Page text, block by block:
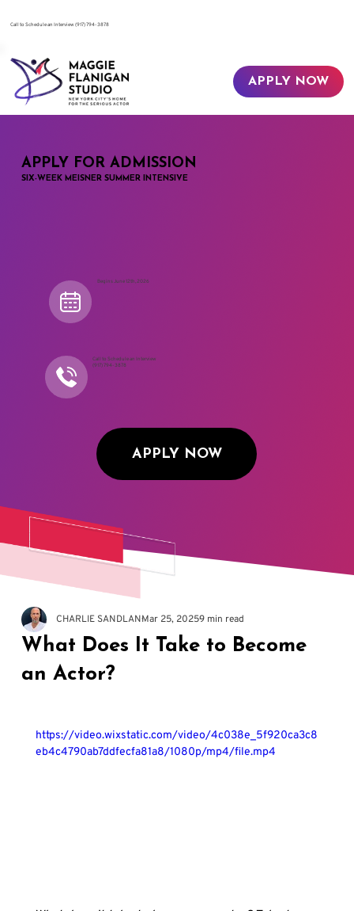
​Call to Schedule an Interview(917) 794-3878
APPLY NOW
What Does It Take to Become
an Actor?
CHARLIE SANDLANMar 25, 20259 min read
https://video.wixstatic.com/video/4c038e_5f920ca3c8
eb4c4790ab7ddfecfa81a8/1080p/mp4/file.mp4
APPLY FOR ADMISSION
SIX-WEEK MEISNER SUMMER INTENSIVE
Begins June 12th, 2026
Call to Schedule an Interview
(917) 794-3878
APPLY NOW